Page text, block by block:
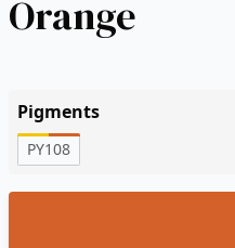
Orange
Pigments
PY108